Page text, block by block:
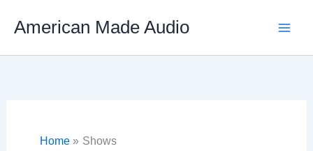
American Made Audio
Home Shows